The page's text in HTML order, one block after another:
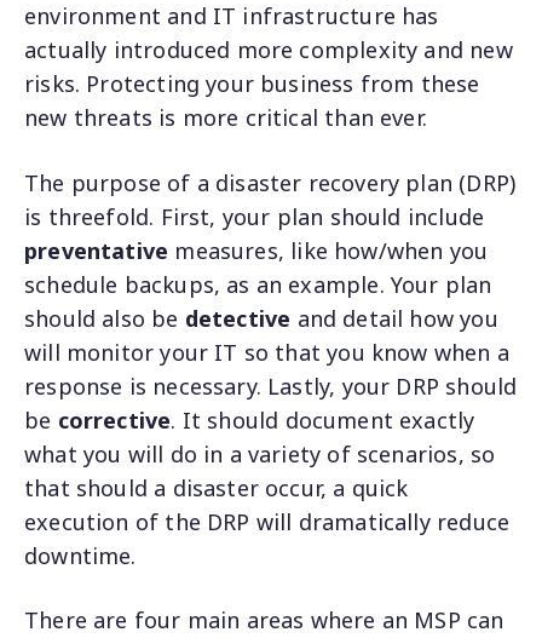
environment and IT infrastructure has
actually introduced more complexity and new
risks. Protecting your business from these
new threats is more critical than ever.
The purpose of a disaster recovery plan (DRP)
is threefold. First, your plan should include
preventative measures, like how/when you
schedule backups, as an example. Your plan
should also be detective and detail how you
will monitor your IT so that you know when a
response is necessary. Lastly, your DRP should
be corrective. It should document exactly
what you will do in a variety of scenarios, so
that should a disaster occur, a quick
execution of the DRP will dramatically reduce
downtime.
There are four main areas where an MSP can